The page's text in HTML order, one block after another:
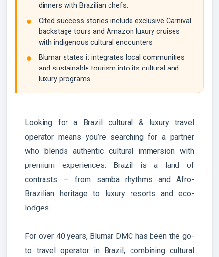
dinners with Brazilian chefs.
Cited success stories include exclusive Carnival
backstage tours and Amazon luxury cruises
with indigenous cultural encounters.
Blumar states it integrates local communities
and sustainable tourism into its cultural and
luxury programs.
Looking for a Brazil cultural & luxury travel
operator means you’re searching for a partner
who blends authentic cultural immersion with
premium experiences. Brazil is a land of
contrasts — from samba rhythms and Afro-
Brazilian heritage to luxury resorts and eco-
lodges.
For over 40 years, Blumar DMC has been the go-
to travel operator in Brazil, combining cultural